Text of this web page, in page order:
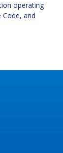
operating
Code, and